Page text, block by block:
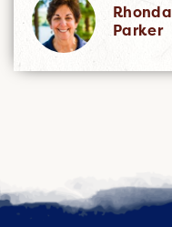
Rhonda
Parker